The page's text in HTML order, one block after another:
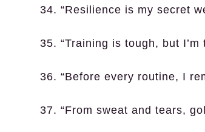
34. “Resilience is my secret
35. “Training is tough, but I’m
36. “Before every routine, I
37. “From sweat and tears,